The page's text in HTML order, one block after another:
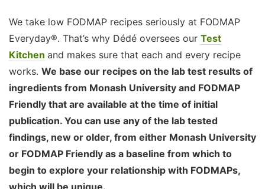
We take low FODMAP recipes seriously at FODMAP
Everyday®. That’s why Dédé oversees our Test
Kitchen and makes sure that each and every recipe
works. We base our recipes on the lab test results of
ingredients from Monash University and FODMAP
Friendly that are available at the time of initial
publication. You can use any of the lab tested
findings, new or older, from either Monash University
or FODMAP Friendly as a baseline from which to
begin to explore your relationship with FODMAPs,